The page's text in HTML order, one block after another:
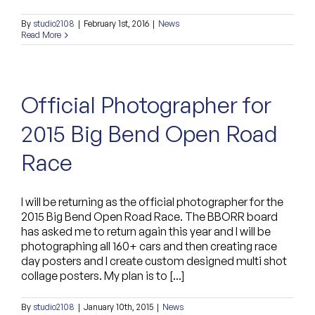
By studio2108 | February 1st, 2016 | News
Read More
Official Photographer for
2015 Big Bend Open Road
Race
I will be returning as the official photographer for the
2015 Big Bend Open Road Race. The BBORR board
has asked me to return again this year and I will be
photographing all 160+ cars and then creating race
day posters and I create custom designed multi shot
collage posters. My plan is to [...]
By studio2108 | January 10th, 2015 | News